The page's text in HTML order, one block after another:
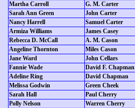
Martha Carroll
G. M. Carter
Sarah Ann Green
John Carter
Nancy Harrell
Samuel Carter
Armiza Williams
James Casey
Rebecca D. McCall
A. M. Cason
Angeline Thornton
Miles Cason
Jane Ward
John Cellars
Fannie Wade
David F. Chapman
Adeline Ring
David Chapman
Melissa Godwin
Green Cheek
Sarah Hall
Paul Cherry
Polly Nelson
Warren Cherry